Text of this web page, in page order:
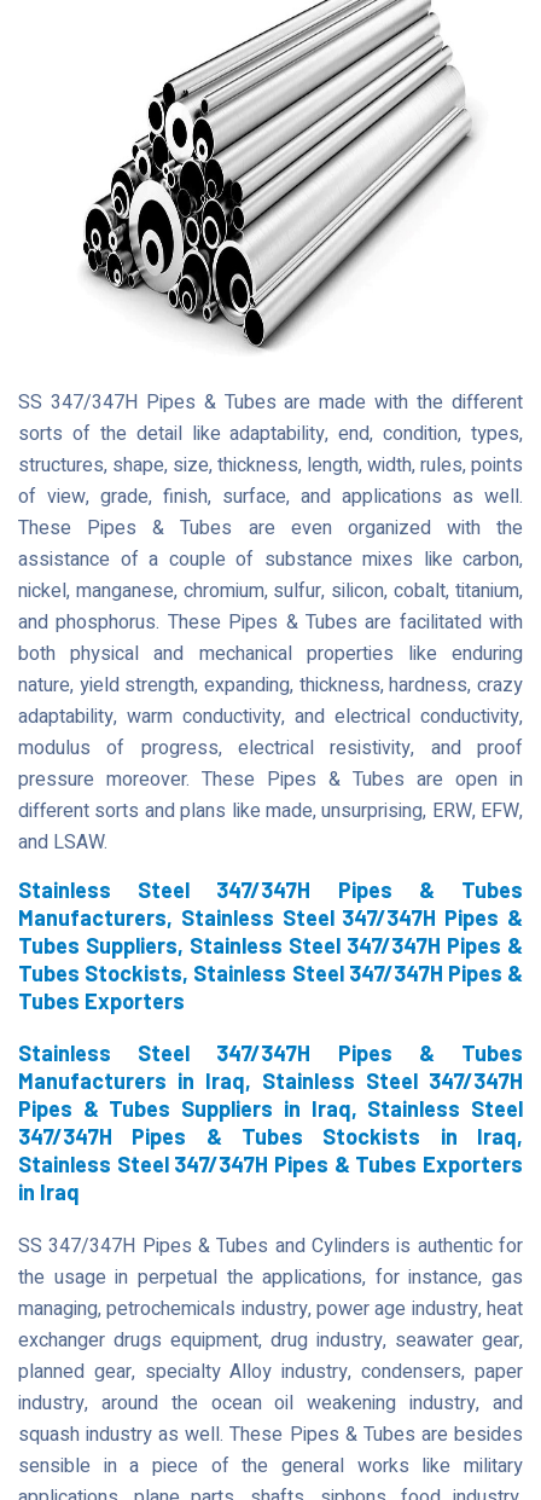
SS 347/347H Pipes & Tubes are made with the different
sorts of the detail like adaptability, end, condition, types,
structures, shape, size, thickness, length, width, rules, points
of view, grade, finish, surface, and applications as well.
These Pipes & Tubes are even organized with the
assistance of a couple of substance mixes like carbon,
nickel, manganese, chromium, sulfur, silicon, cobalt, titanium,
and phosphorus. These Pipes & Tubes are facilitated with
both physical and mechanical properties like enduring
nature, yield strength, expanding, thickness, hardness, crazy
adaptability, warm conductivity, and electrical conductivity,
modulus of progress, electrical resistivity, and proof
pressure moreover. These Pipes & Tubes are open in
different sorts and plans like made, unsurprising, ERW, EFW,
and LSAW.
Stainless Steel 347/347H Pipes & Tubes
Manufacturers, Stainless Steel 347/347H Pipes &
Tubes Suppliers, Stainless Steel 347/347H Pipes &
Tubes Stockists, Stainless Steel 347/347H Pipes &
Tubes Exporters
Stainless Steel 347/347H Pipes & Tubes
Manufacturers in Iraq, Stainless Steel 347/347H
Pipes & Tubes Suppliers in Iraq, Stainless Steel
347/347H Pipes & Tubes Stockists in Iraq,
Stainless Steel 347/347H Pipes & Tubes Exporters
in Iraq
SS 347/347H Pipes & Tubes and Cylinders is authentic for
the usage in perpetual the applications, for instance, gas
managing, petrochemicals industry, power age industry, heat
exchanger drugs equipment, drug industry, seawater gear,
planned gear, specialty Alloy industry, condensers, paper
industry, around the ocean oil weakening industry, and
squash industry as well. These Pipes & Tubes are besides
sensible in a piece of the general works like military